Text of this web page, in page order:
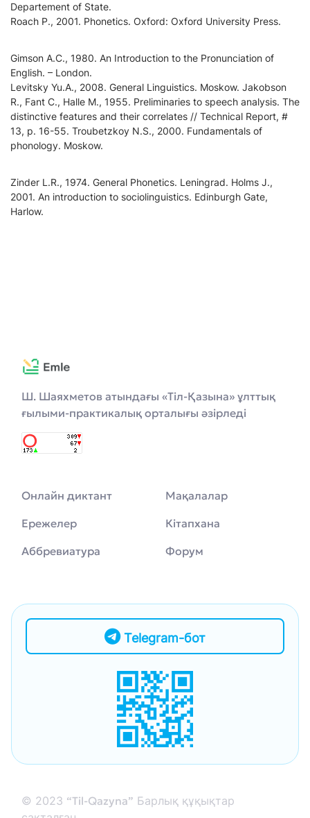
Departement of State.
Roach P., 2001. Phonetics. Oxford: Oxford University Press.
Gimson A.C., 1980. An Introduction to the Pronunciation of
English. – London.
Levitsky Yu.A., 2008. General Linguistics. Moskow. Jakobson
R., Fant C., Halle M., 1955. Preliminaries to speech analysis. The
distinctive features and their correlates // Technical Report, #
13, p. 16-55. Troubetzkoy N.S., 2000. Fundamentals of
phonology. Мoskow.
Zinder L.R., 1974. General Phonetics. Leningrad. Holms J.,
2001. An introduction to sociolinguistics. Edinburgh Gate,
Harlow.
Ш. Шаяхметов атындағы «Тіл-Қазына» ұлттық
ғылыми-практикалық орталығы әзірледі
Онлайн диктант
Мақалалар
Ережелер
Кітапхана
Аббревиатура
Форум
Telegram-бот
© 2023 “Til-Qazyna” Барлық құқықтар